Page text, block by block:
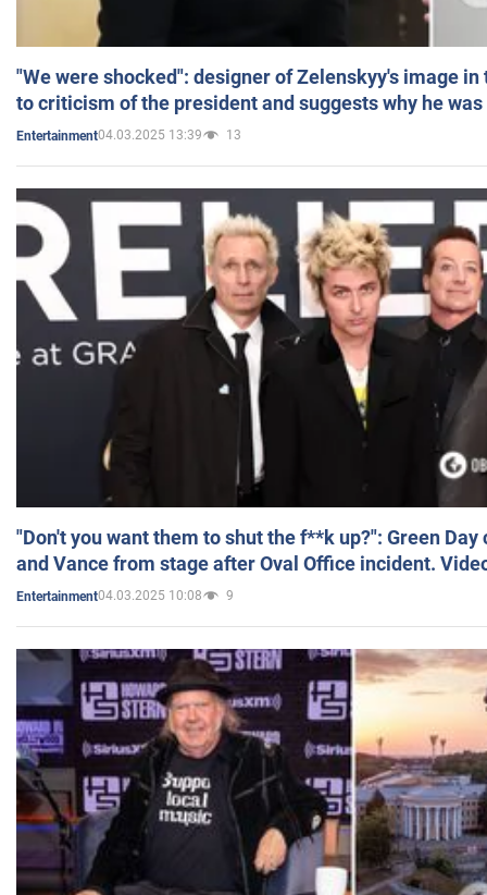
"We were shocked": designer of Zelenskyy's image
to criticism of the president and suggests why he
Entertainment04.03.2025 13:39 13
"Don't you want them to shut the f**k up?": Green
and Vance from stage after Oval Office incident.
Entertainment04.03.2025 10:08 9